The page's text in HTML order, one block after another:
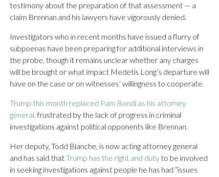
testimony about the preparation of that assessment — a
claim Brennan and his lawyers have vigorously denied.
Investigators who in recent months have issued a flurry of
subpoenas have been preparing for additional interviews in
the probe, though it remains unclear whether any charges
will be brought or what impact Medetis Long’s departure will
have on the case or on witnesses’ willingness to cooperate.
Trump this month replaced Pam Bondi as his attorney
general,frustrated by the lack of progress in criminal
investigations against political opponents like Brennan.
Her deputy, Todd Blanche, is now acting attorney general
and has said thatTrump has the right and dutyto be involved
in seeking investigations against people he has had “issues